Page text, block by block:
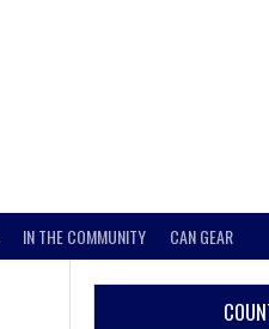
IN THE COMMUNITY CAN GEAR